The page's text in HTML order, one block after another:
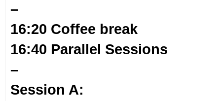
–
16:20 Coffee break
16:40 Parallel Sessions
–
Session A: